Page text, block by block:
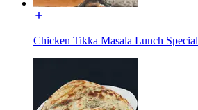
Chicken Tikka Masala Lunch Special